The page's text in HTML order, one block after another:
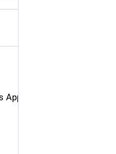
in LSM